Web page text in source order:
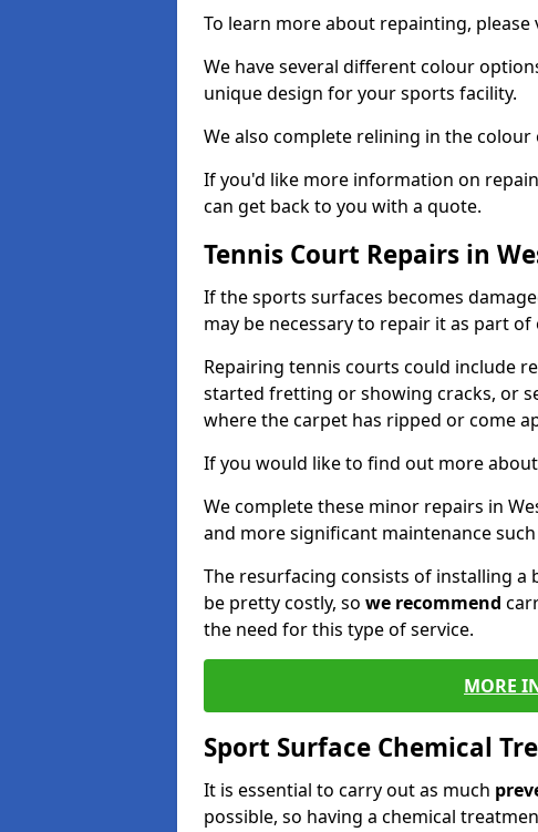
To learn more about repainting, please
We have several different colour
unique design for your sports facility.
We also complete relining in the colour
If you'd like more information on
can get back to you with a quote.
Tennis Court Repairs in
If the sports surfaces becomes
may be necessary to repair it as part
Repairing tennis courts could include
started fretting or showing cracks, or
where the carpet has ripped or come
If you would like to find out more
We complete these minor repairs in
and more significant maintenance
The resurfacing consists of installing
be pretty costly, so we recommend
the need for this type of service.
MORE
Sport Surface Chemical
It is essential to carry out as much
possible, so having a chemical